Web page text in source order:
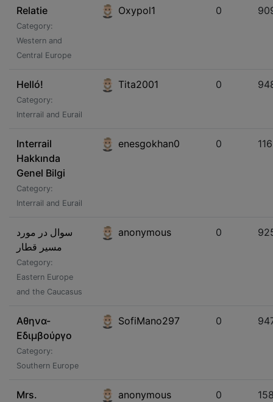
Relatie
Category:
Western and
Central Europe
Oxypol1 0
Helló!
Category:
Interrail and Eurail
Tita2001 0
Interrail
Hakkında
Genel Bilgi
Category:
Interrail and Eurail
enesgokhan0 0
سوال در مورد
مسیر قطار
Category:
Eastern Europe
and the Caucasus
anonymous 0
Αθηνα-
Εδιμβούργο
Category:
Southern Europe
SofiMano297 0
Mrs. anonymous 0